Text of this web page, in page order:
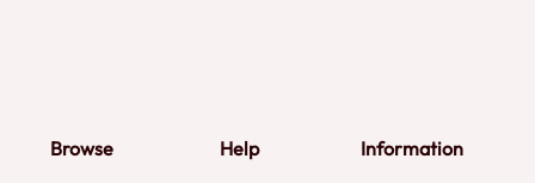
Browse Help Information